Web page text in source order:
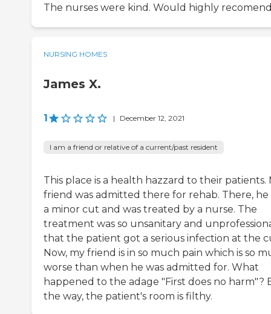
The nurses were kind. Would highly
NURSING HOMES
James X.
1 | December 12, 2021
I am a friend or relative of a current/past resident
This place is a health hazzard to their patients.
friend was admitted there for rehab. There, he
a minor cut and was treated by a nurse. The
treatment was so unsanitary and
that the patient got a serious infection at the
Now, my friend is in so much pain which is so
worse than when he was admitted for. What
happened to the adage "First does no harm"?
the way, the patient's room is filthy.